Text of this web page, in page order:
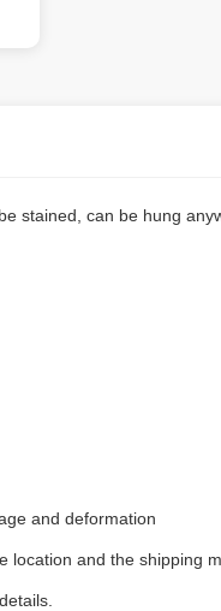
stained, can be hung
and deformation
and the shipping